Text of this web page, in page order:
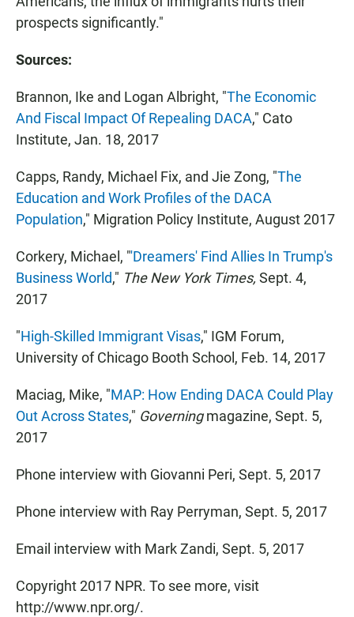
prospects significantly."
Sources:
Brannon, Ike and Logan Albright, "The Economic
And Fiscal Impact Of Repealing DACA," Cato
Institute, Jan. 18, 2017
Capps, Randy, Michael Fix, and Jie Zong, "The
Education and Work Profiles of the DACA
Population," Migration Policy Institute, August 2017
Corkery, Michael, "'Dreamers' Find Allies In Trump's
Business World," The New York Times, Sept. 4,
2017
"High-Skilled Immigrant Visas," IGM Forum,
University of Chicago Booth School, Feb. 14, 2017
Maciag, Mike, "MAP: How Ending DACA Could Play
Out Across States," Governingmagazine, Sept. 5,
2017
Phone interview with Giovanni Peri, Sept. 5, 2017
Phone interview with Ray Perryman, Sept. 5, 2017
Email interview with Mark Zandi, Sept. 5, 2017
Copyright 2017 NPR. To see more, visit
http://www.npr.org/.